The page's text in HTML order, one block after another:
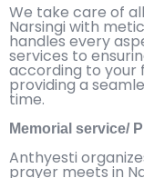
We take care of
Narsingi with
handles every
services to
according to your
providing a
time.
Memorial service/
Anthyesti
prayer meets in